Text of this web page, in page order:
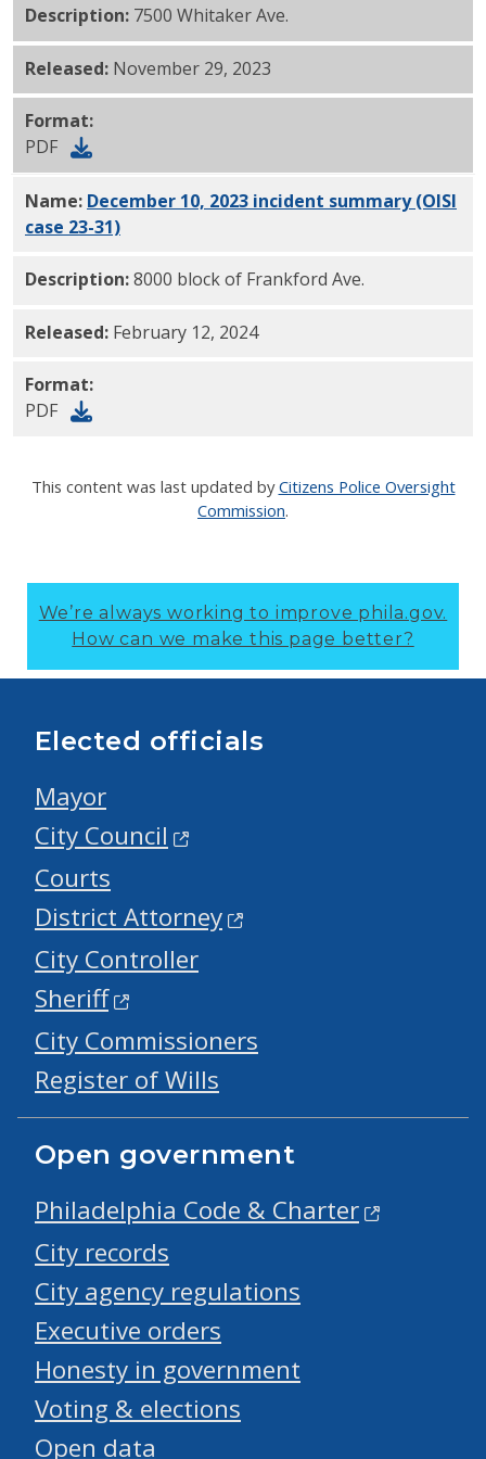
Description: 7500 Whitaker Ave.
Released: November 29, 2023
Format:
PDF
Name: December 10, 2023 incident summary (OISI
case 23-31)PDF
Description:8000 block of Frankford Ave.
Released: February 12, 2024
Format:
PDF
This content was last updated byCitizens Police Oversight
Commission.
We’re always working to improve phila.gov.
How can we make this page better?
Elected officials
Mayor
City Council
Courts
District Attorney
City Controller
Sheriff
City Commissioners
Register of Wills
Open government
Philadelphia Code & Charter
City records
City agency regulations
Executive orders
Honesty in government
Voting & elections
Open data